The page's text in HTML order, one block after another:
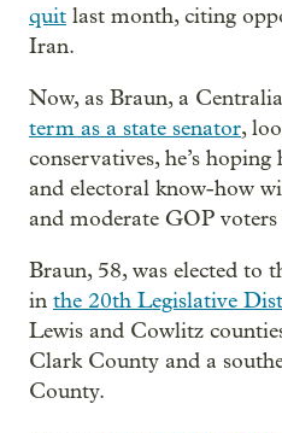
quit last month, citing
Iran.
Now, as Braun, a
term as a state senator,
conservatives, he’s
and electoral know-how
and moderate GOP
Braun, 58, was elected to
in the 20th Legislative
Lewis and Cowlitz
Clark County and a
County.